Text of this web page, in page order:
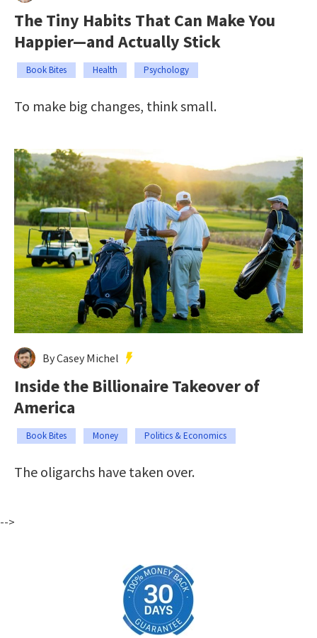
The Tiny Habits That Can Make You
Happier—and Actually Stick
Book Bites Health Psychology
To make big changes, think small.
By Casey Michel
Inside the Billionaire Takeover of
America
Book Bites Money Politics & Economics
The oligarchs have taken over.
-->